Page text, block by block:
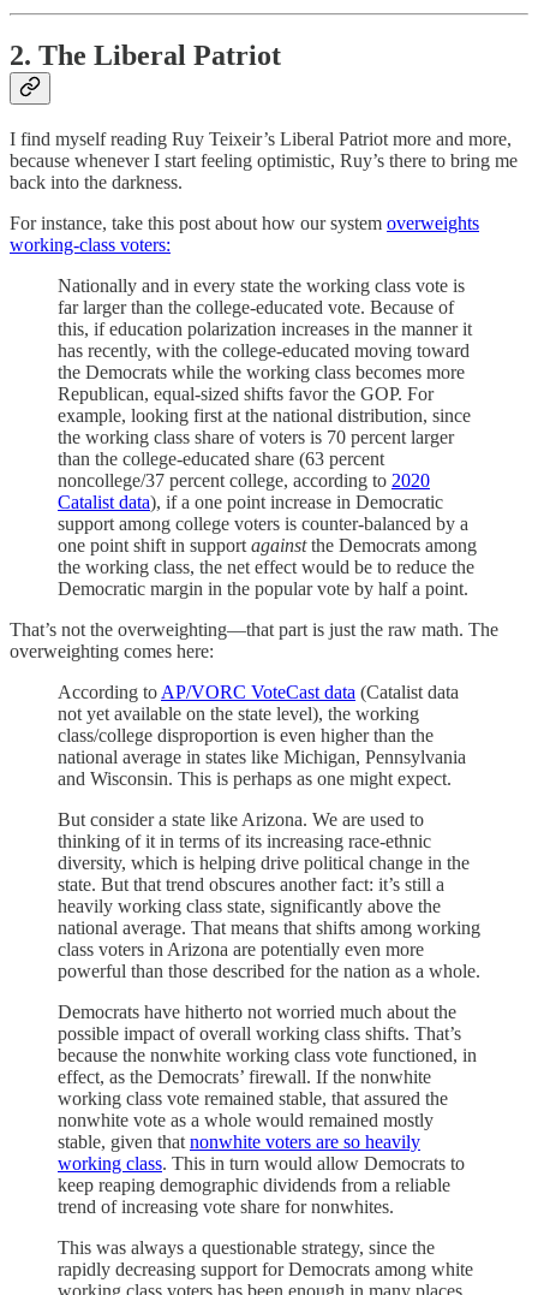
2. The Liberal Patriot
I find myself reading Ruy Teixeir’s Liberal Patriot more and more,
because whenever I start feeling optimistic, Ruy’s there to bring me
back into the darkness.
For instance, take this post about how our system overweights
working-class voters:
Nationally and in every state the working class vote is
far larger than the college-educated vote. Because of
this, if education polarization increases in the manner it
has recently, with the college-educated moving toward
the Democrats while the working class becomes more
Republican, equal-sized shifts favor the GOP. For
example, looking first at the national distribution, since
the working class share of voters is 70 percent larger
than the college-educated share (63 percent
noncollege/37 percent college, according to 2020
Catalist data), if a one point increase in Democratic
support among college voters is counter-balanced by a
one point shift in support againstthe Democrats among
the working class, the net effect would be to reduce the
Democratic margin in the popular vote by half a point.
That’s not the overweighting—that part is just the raw math. The
overweighting comes here:
According to AP/VORC VoteCast data (Catalist data
not yet available on the state level), the working
class/college disproportion is even higher than the
national average in states like Michigan, Pennsylvania
and Wisconsin. This is perhaps as one might expect.
But consider a state like Arizona. We are used to
thinking of it in terms of its increasing race-ethnic
diversity, which is helping drive political change in the
state. But that trend obscures another fact: it’s still a
heavily working class state, significantly above the
national average. That means that shifts among working
class voters in Arizona are potentially even more
powerful than those described for the nation as a whole.
Democrats have hitherto not worried much about the
possible impact of overall working class shifts. That’s
because the nonwhite working class vote functioned, in
effect, as the Democrats’ firewall. If the nonwhite
working class vote remained stable, that assured the
nonwhite vote as a whole would remained mostly
stable, given that nonwhite voters are so heavily
working class. This in turn would allow Democrats to
keep reaping demographic dividends from a reliable
trend of increasing vote share for nonwhites.
This was always a questionable strategy, since the
rapidly decreasing support for Democrats among white
working class voters has been enough in many places